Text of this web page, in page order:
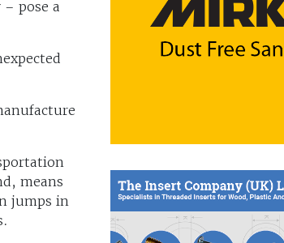
pose a
means
jumps in